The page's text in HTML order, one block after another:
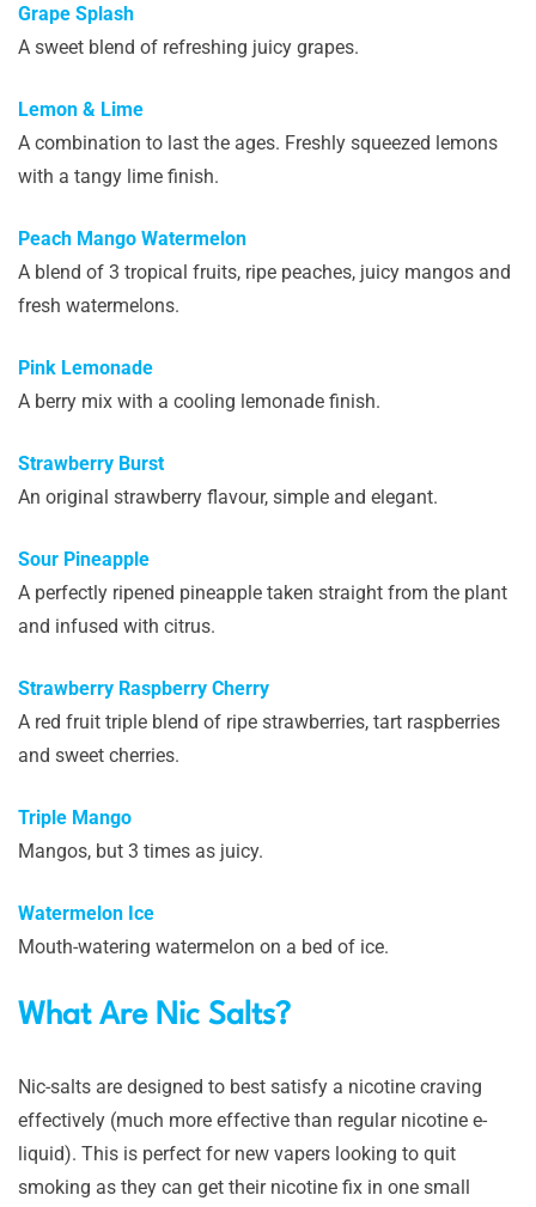
Grape Splash
A sweet blend of refreshing juicy grapes.
Lemon & Lime
A combination to last the ages. Freshly squeezed lemons
with a tangy lime finish.
Peach Mango Watermelon
A blend of 3 tropical fruits, ripe peaches, juicy mangos and
fresh watermelons.
Pink Lemonade
A berry mix with a cooling lemonade finish.
Strawberry Burst
An original strawberry flavour, simple and elegant.
Sour Pineapple
A perfectly ripened pineapple taken straight from the plant
and infused with citrus.
Strawberry Raspberry Cherry
A red fruit triple blend of ripe strawberries, tart raspberries
and sweet cherries.
Triple Mango
Mangos, but 3 times as juicy.
Watermelon Ice
Mouth-watering watermelon on a bed of ice.
What Are Nic Salts?
Nic-salts are designed to best satisfy a nicotine craving
effectively (much more effective than regular nicotine e-
liquid). This is perfect for new vapers looking to quit
smoking as they can get their nicotine fix in one small